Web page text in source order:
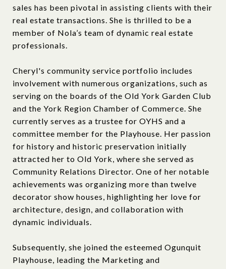
sales has been pivotal in assisting clients with their
real estate transactions. She is thrilled to be a
member of Nola’s team of dynamic real estate
professionals.
Cheryl's community service portfolio includes
involvement with numerous organizations, such as
serving on the boards of the Old York Garden Club
and the York Region Chamber of Commerce. She
currently serves as a trustee for OYHS and a
committee member for the Playhouse. Her passion
for history and historic preservation initially
attracted her to Old York, where she served as
Community Relations Director. One of her notable
achievements was organizing more than twelve
decorator show houses, highlighting her love for
architecture, design, and collaboration with
dynamic individuals.
Subsequently, she joined the esteemed Ogunquit
Playhouse, leading the Marketing and